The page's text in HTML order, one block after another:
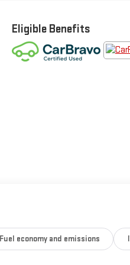
Eligible Benefits
Fuel economy and emissions